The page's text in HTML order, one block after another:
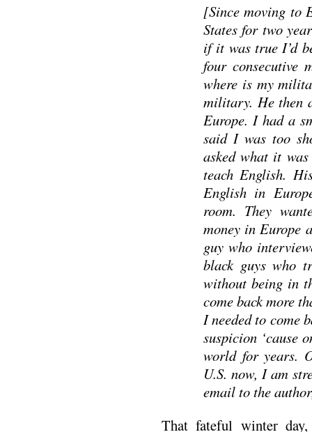
[Since moving to
States for two
if it was true I’d
four consecutive
where is my
military. He then
Europe. I had a
said I was too
asked what it
teach English.
English in
room. They
money in Europe
guy who
black guys who
without being in
come back more
I needed to come
suspicion ‘cause
world for years.
U.S. now, I am
email to the
That fateful winter